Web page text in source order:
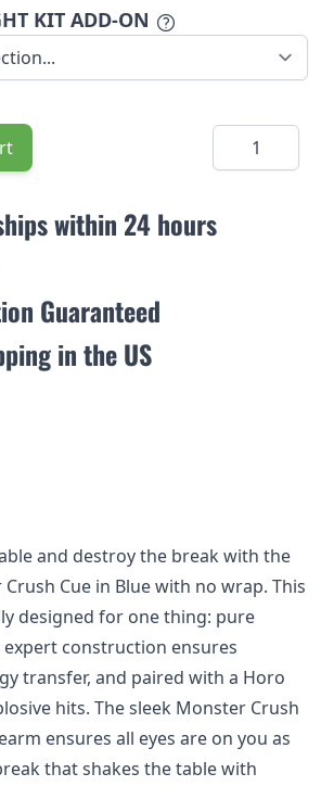
KIT ADD-ON
Quantity
within 24 hours
Guaranteed
in the US
and destroy the break with the
Crush Cue in Blue with no wrap. This
designed for one thing: pure
expert construction ensures
transfer, and paired with a Horo
hits. The sleek Monster Crush
ensures all eyes are on you as
that shakes the table with